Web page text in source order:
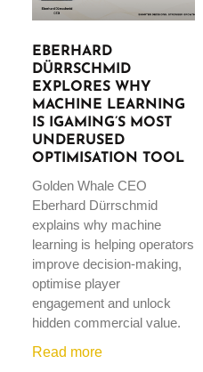
EBERHARD
DÜRRSCHMID
EXPLORES WHY
MACHINE LEARNING
IS IGAMING’S MOST
UNDERUSED
OPTIMISATION TOOL
Golden Whale CEO
Eberhard Dürrschmid
explains why machine
learning is helping operators
improve decision-making,
optimise player
engagement and unlock
hidden commercial value.
Read more